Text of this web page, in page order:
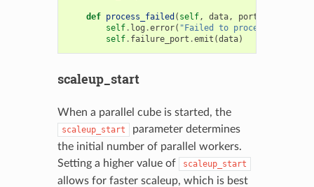
def process_failed ( self, data, port
self. log .error( "Failed to process item:
self. failure_port .emit (data)
scaleup_start
When a parallel cube is started, the
scaleup_start
parameter determines
the initial number of parallel workers.
Setting a higher value of
scaleup_start
allows for faster scaleup, which is best